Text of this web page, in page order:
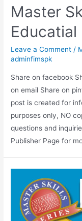
Master
Educatial
Leave a Comment /
adminfimspk
Share on facebook
on email Share on
post is created for
purposes only, NO
questions and
Publisher Page for